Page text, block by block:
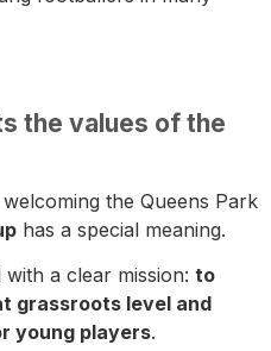
the values of the
welcoming the Queens Park
has a special meaning.
a clear mission: to
grassroots level and
young players.